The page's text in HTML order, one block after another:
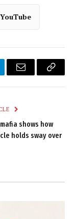
YouTube
Email
Copy
shows how
holds sway over